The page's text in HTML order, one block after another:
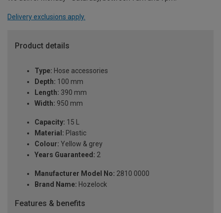
Delivery exclusions apply.
Product details
Type: Hose accessories
Depth: 100 mm
Length: 390 mm
Width: 950 mm
Capacity: 15 L
Material: Plastic
Colour: Yellow & grey
Years Guaranteed: 2
Manufacturer Model No: 2810 0000
Brand Name: Hozelock
Features & benefits